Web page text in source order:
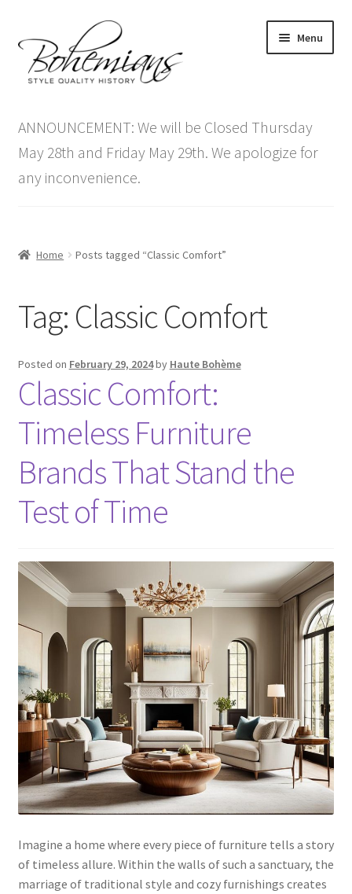
to
navigation
to
content
Menu
menu
Antique Furniture
Vintage Furniture
Contact Us
ANNOUNCEMENT: We will be Closed Thursday
May 28th and Friday May 29th. We apologize for
any inconvenience.
Home Posts tagged “Classic Comfort”
Tag: Classic Comfort
Posted on February 29, 2024by Haute Bohème
Classic Comfort:
Timeless Furniture
Brands That Stand the
Test of Time
Imagine a home where every piece of furniture tells a story
of timeless allure. Within the walls of such a sanctuary, the
marriage of traditional style and cozy furnishings creates